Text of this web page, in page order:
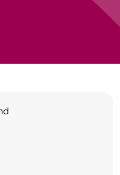
and temp
industry.